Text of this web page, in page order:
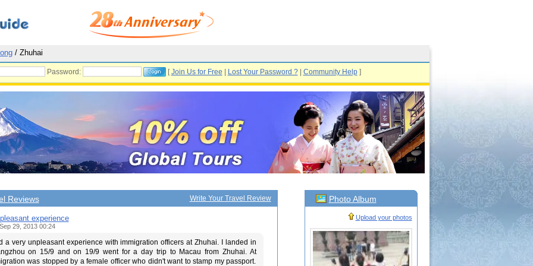
/ Zhuhai
Password: [Join Us for Free Lost Your Password ?| Community Help]
Write Your Travel Review
Reviews
experience
29, 2013 00:24
a very unpleasant experience with immigration officers at Zhuhai. I landed in
on 15/9 and on 19/9 went for a day trip to Macau from Zhuhai. At
was stopped by a female officer who didn't want to stamp my passport.
Photo Album
Upload your photos